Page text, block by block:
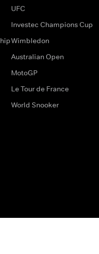
UFC
Investec Champions Cup
Wimbledon
Australian Open
MotoGP
Le Tour de France
World Snooker